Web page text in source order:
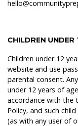
CHILDREN UNDER
Children under 12
website and use
parental consent.
under 12 years of
accordance with the
Policy, and such
(as with any user of